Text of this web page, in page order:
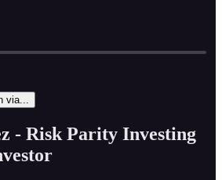
time: -1:51:34
via...
- Risk Parity Investing